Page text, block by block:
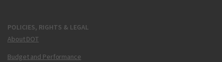
POLICIES, RIGHTS & LEGAL
About DOT
Budget and Performance